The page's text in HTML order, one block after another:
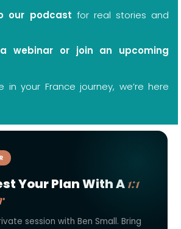
our podcast for real stories and
webinar or join an upcoming
in your France journey, we’re here
Your Plan With A1:1
session with Ben Small. Bring